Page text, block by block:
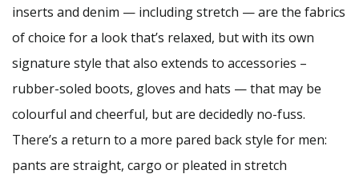
inserts and denim — including stretch — are the fabrics
of choice for a look that’s relaxed, but with its own
signature style that also extends to accessories –
rubber-soled boots, gloves and hats — that may be
colourful and cheerful, but are decidedly no-fuss.
There’s a return to a more pared back style for men:
pants are straight, cargo or pleated in stretch